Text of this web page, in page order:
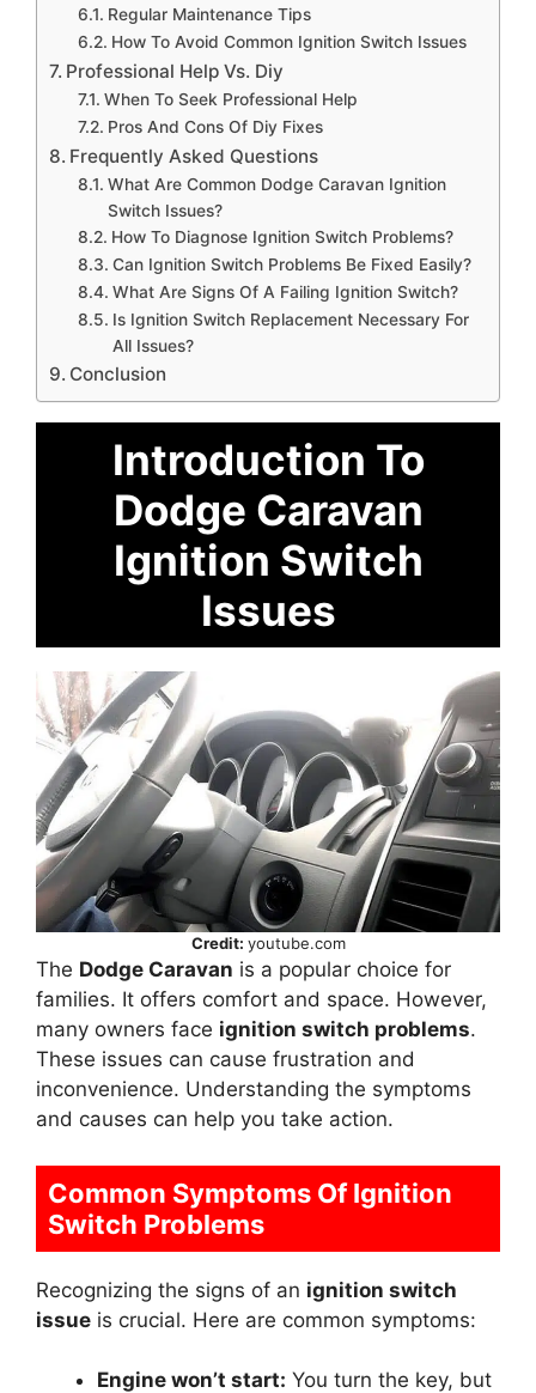
Regular Maintenance Tips
How To Avoid Common Ignition Switch Issues
Professional Help Vs. Diy
When To Seek Professional Help
Pros And Cons Of Diy Fixes
Frequently Asked Questions
What Are Common Dodge Caravan Ignition
Switch Issues?
How To Diagnose Ignition Switch Problems?
Can Ignition Switch Problems Be Fixed Easily?
What Are Signs Of A Failing Ignition Switch?
Is Ignition Switch Replacement Necessary For
All Issues?
Conclusion
Introduction To
Dodge Caravan
Ignition Switch
Issues
Credit: youtube.com
The Dodge Caravan is a popular choice for
families. It offers comfort and space. However,
many owners face ignition switch problems.
These issues can cause frustration and
inconvenience. Understanding the symptoms
and causes can help you take action.
Common Symptoms Of Ignition
Switch Problems
Recognizing the signs of an ignition switch
issue is crucial. Here are common symptoms:
Engine won’t start: You turn the key, but